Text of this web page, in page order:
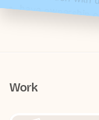
have ownership
proud of what
I don’t care much
career ladder, I do
high quality, useful
Work